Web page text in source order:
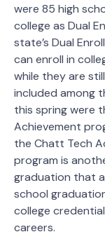
were 85 high
college as Dual
state’s Dual
can enroll in
while they are
included among
this spring were
Achievement
the Chatt Tech
program is
graduation that
school
college
careers.